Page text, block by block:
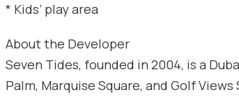
* Kids’ play area
About the Developer
Seven Tides, founded in 2004, is a
Palm, Marquise Square, and Golf